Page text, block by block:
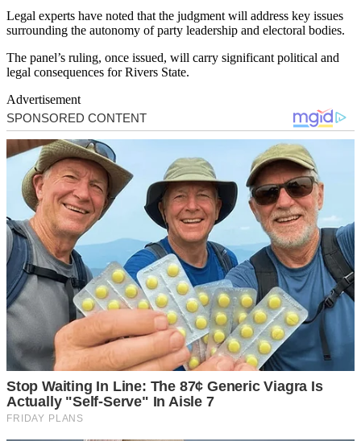
Legal experts have noted that the judgment will address key issues
surrounding the autonomy of party leadership and electoral bodies.
The panel’s ruling, once issued, will carry significant political and
legal consequences for Rivers State.
Advertisement